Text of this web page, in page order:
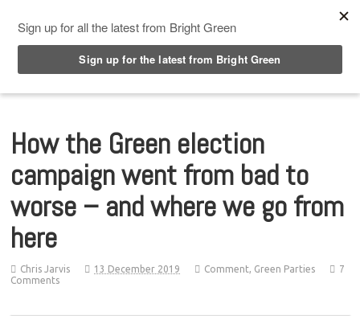
How the Green election
campaign went from bad to
worse – and where we go from
here
Chris Jarvis 13 December 2019 Comment, Green Parties
7
Comments